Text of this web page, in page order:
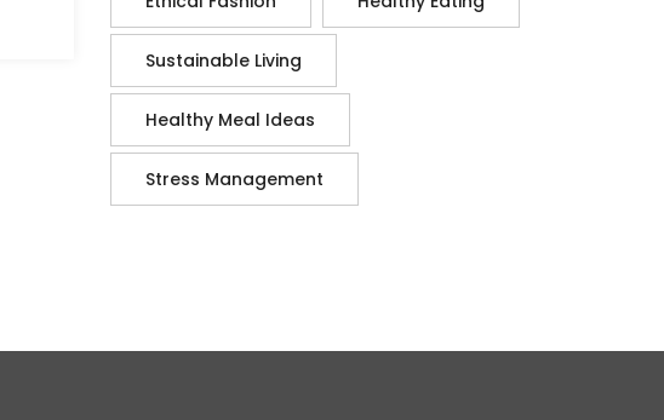
Sustainable Living
Healthy Meal Ideas
Stress Management